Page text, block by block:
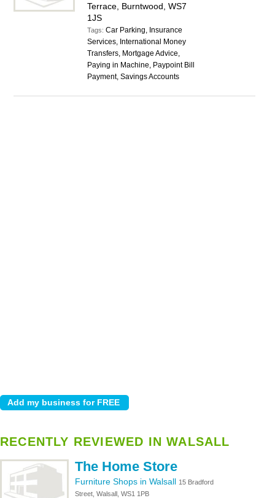
Terrace, Burntwood, WS7
1JS
Tags:Car Parking, Insurance
Services, International Money
Transfers, Mortgage Advice,
Paying in Machine, Paypoint Bill
Payment, Savings Accounts
RECENTLY REVIEWED IN WALSALL
The Home Store
Furniture Shops in Walsall 15 Bradford
Street, Walsall, WS1 1PB